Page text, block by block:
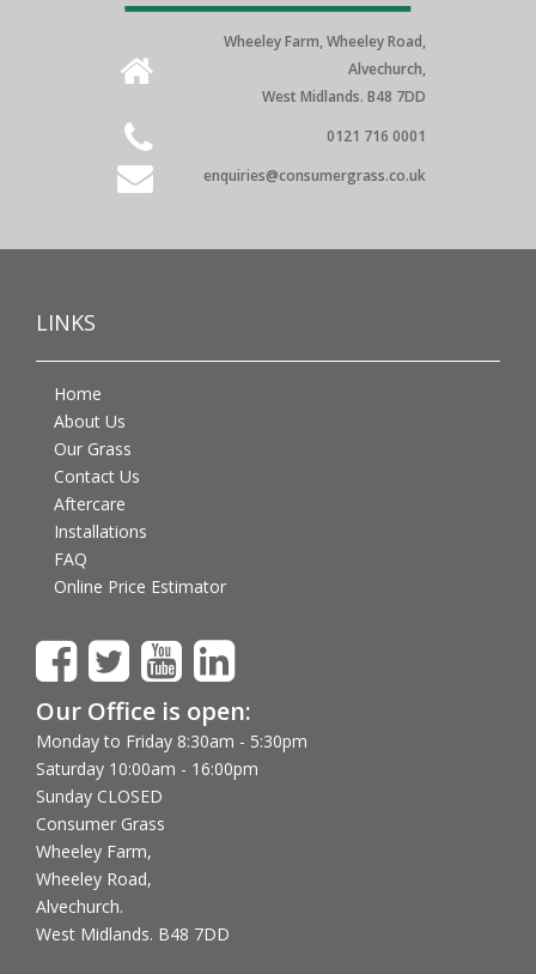
Wheeley Farm, Wheeley Road,
Alvechurch,
West Midlands. B48 7DD
0121 716 0001
enquiries@consumergrass.co.uk
LINKS
Home
About Us
Our Grass
Contact Us
Aftercare
Installations
FAQ
Online Price Estimator
Our Office is open:
Monday to Friday 8:30am - 5:30pm
Saturday 10:00am - 16:00pm
Sunday CLOSED
Consumer Grass
Wheeley Farm,
Wheeley Road,
Alvechurch.
West Midlands. B48 7DD